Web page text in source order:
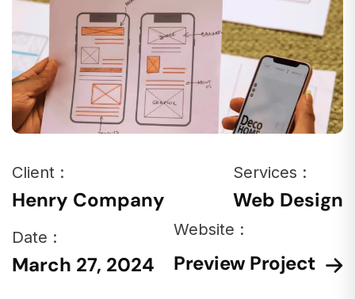
Client :
Henry Company
Services :
Web Design
Date :
March 27, 2024
Website :
Preview Project